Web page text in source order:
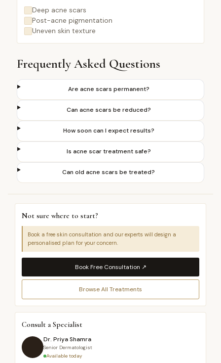
Deep acne scars
Post-acne pigmentation
Uneven skin texture
Frequently Asked Questions
Are acne scars permanent?
Can acne scars be reduced?
How soon can I expect results?
Is acne scar treatment safe?
Can old acne scars be treated?
Not sure where to start?
Book a free skin consultation and our experts will design a
personalised plan for your concern.
Book Free Consultation ↗
Browse All Treatments
Consult a Specialist
Dr. Priya Shamra
Senior Dermatologist
Available today